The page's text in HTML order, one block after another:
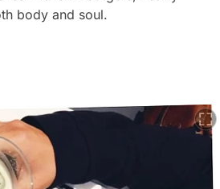
body and soul.